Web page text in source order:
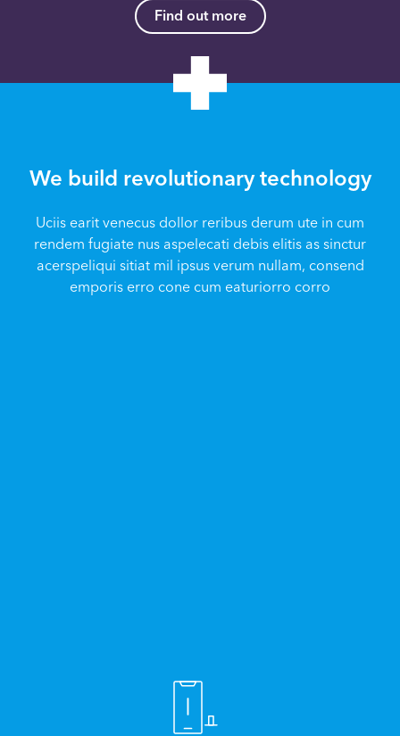
Find out more
We build revolutionary technology
Uciis earit venecus dollor reribus derum ute in cum
rendem fugiate nus aspelecati debis elitis as sinctur
acerspeliqui sitiat mil ipsus verum nullam, consend
emporis erro cone cum eaturiorro corro